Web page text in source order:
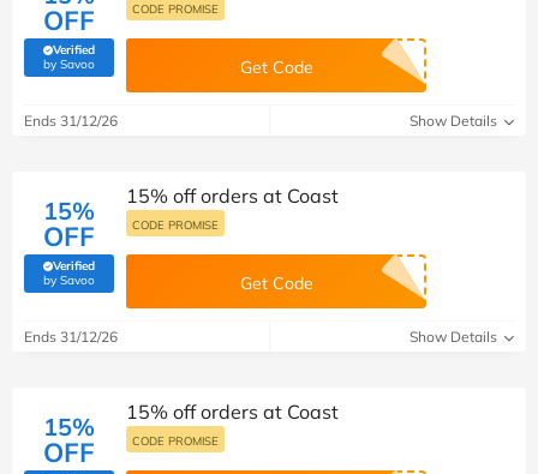
OFF
Verified
by Savoo(verified by Savoo deals team)
CODE PROMISE
Get Code
Ends 31/12/26 Show Details
15%
OFF
Verified
by Savoo(verified by Savoo deals team)
15% off orders at Coast
CODE PROMISE
Get Code
Ends 31/12/26 Show Details
15%
OFF
15% off orders at Coast
CODE PROMISE